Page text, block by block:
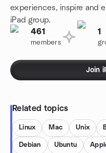
experiences, inspire and
iPad group.
461
members
1
Join
Related topics
Linux Mac Unix
Debian Ubuntu